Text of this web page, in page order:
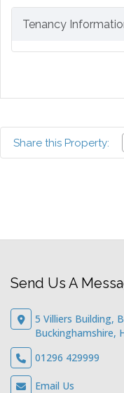
Tenancy
Share this Property:
Send Us A
5 Villiers Building,
Buckinghamshire,
01296 429999
Email Us